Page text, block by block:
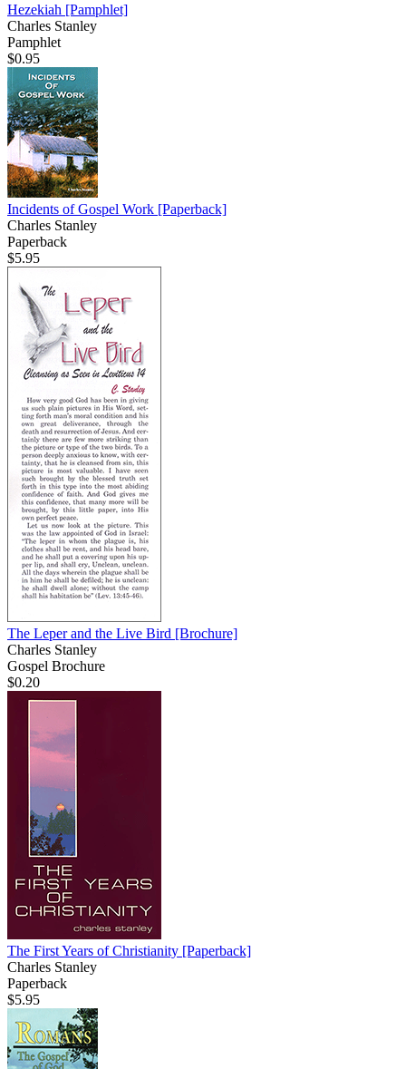
Hezekiah [Pamphlet]
Charles Stanley
Pamphlet
$0.95
Incidents of Gospel Work [Paperback]
Charles Stanley
Paperback
$5.95
The Leper and the Live Bird [Brochure]
Charles Stanley
Gospel Brochure
$0.20
The First Years of Christianity [Paperback]
Charles Stanley
Paperback
$5.95